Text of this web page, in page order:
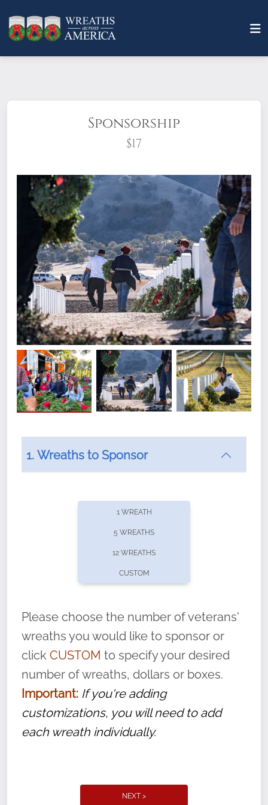
Sponsorship
$17
What does it mean to sponsor a wreath?
offers recurring sponsorships? You can choose how
volunteer, we ask that they “say their
name” to ensure that the legacy of duty,
service, and sacrifice is never forgotten.
1. Wreaths to Sponsor
1 WREATH
5 WREATHS
12 WREATHS
CUSTOM
Please choose the number of veterans'
wreaths you would like to sponsor or
click CUSTOM to specify your desired
number of wreaths, dollars or boxes.
Important: If you're adding
customizations, you will need to add
each wreath individually.
NEXT >